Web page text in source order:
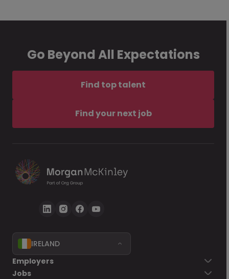
Go Beyond All Expectations
Find top talent
Find your next job
IRELAND
Employers
Jobs